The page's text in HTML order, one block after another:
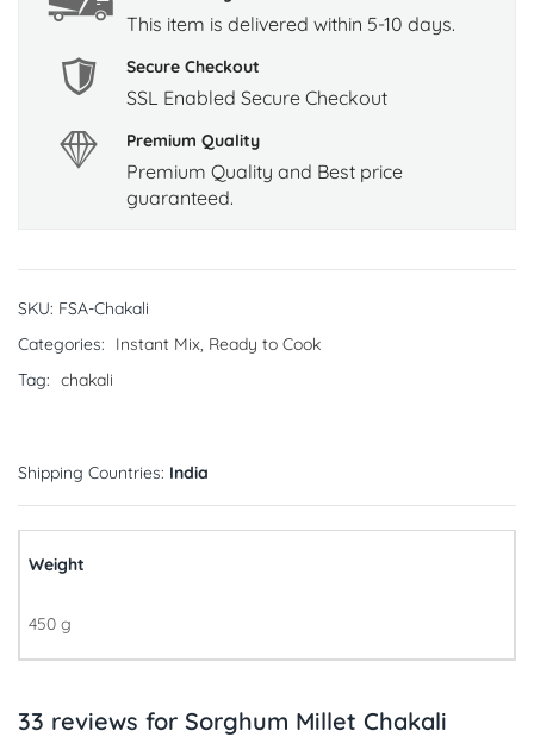
This item is delivered within 5-10 days.
Secure Checkout
SSL Enabled Secure Checkout
Premium Quality
Premium Quality and Best price
guaranteed.
SKU: FSA-Chakali
Categories:
Instant Mix, Ready to Cook
Tag: chakali
Shipping Countries: India
Weight
450 g
33 reviews for Sorghum Millet Chakali